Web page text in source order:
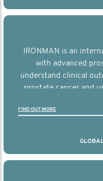
IRONMAN is an
with advanced
understand clinical
prostate cancer and
FIND OUT MORE